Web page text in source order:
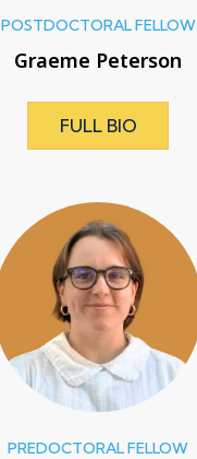
POSTDOCTORAL FELLOW
Graeme Peterson
FULL BIO
PREDOCTORAL FELLOW